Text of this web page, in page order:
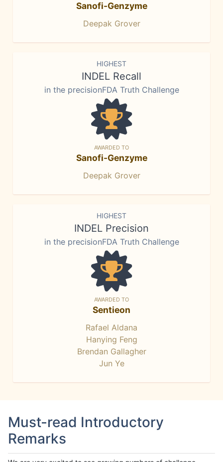
Sanofi-Genzyme
Deepak Grover
HIGHEST
INDEL Recall
in the precisionFDA Truth Challenge
AWARDED TO
Sanofi-Genzyme
Deepak Grover
HIGHEST
INDEL Precision
in the precisionFDA Truth Challenge
AWARDED TO
Sentieon
Rafael Aldana
Hanying Feng
Brendan Gallagher
Jun Ye
Must-read Introductory
Remarks